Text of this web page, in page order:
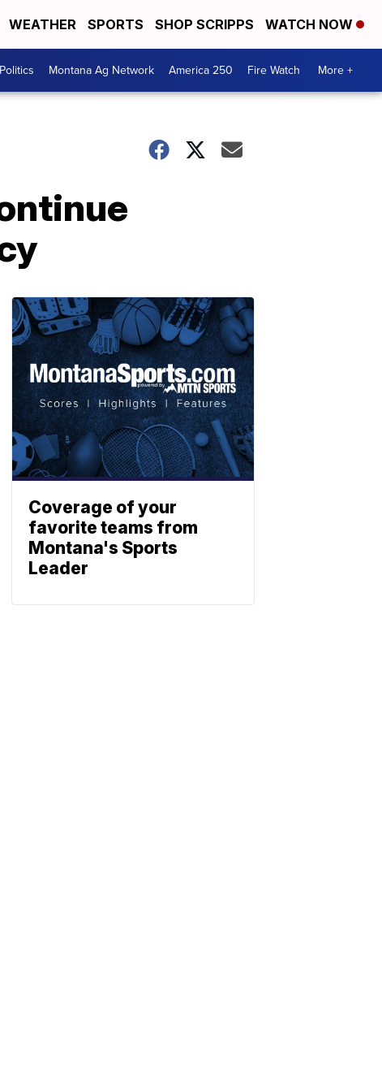
WEATHER SPORTS SHOP SCRIPPS WATCH NOW
Montana Ag Network America 250 Fire Watch More +
Coverage of your
favorite teams from
Montana's Sports
Leader